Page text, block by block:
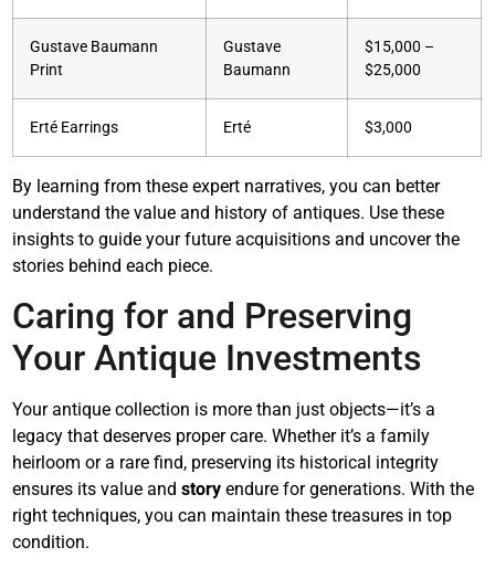
Gustave Baumann
Print
Gustave
Baumann
$15,000 –
$25,000
Erté Earrings Erté $3,000
By learning from these expert narratives, you can better
understand the value and history of antiques. Use these
insights to guide your future acquisitions and uncover the
stories behind each piece.
Caring for and Preserving
Your Antique Investments
Your antique collection is more than just objects—it’s a
legacy that deserves proper care. Whether it’s a family
heirloom or a rare find, preserving its historical integrity
ensures its value andstory endure for generations. With the
right techniques, you can maintain these treasures in top
condition.